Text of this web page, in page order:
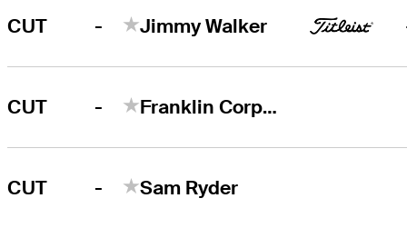
CUT - Jimmy Walker
CUT - Franklin Corpening
CUT - Sam Ryder